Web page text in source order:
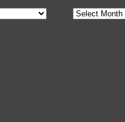
Archives